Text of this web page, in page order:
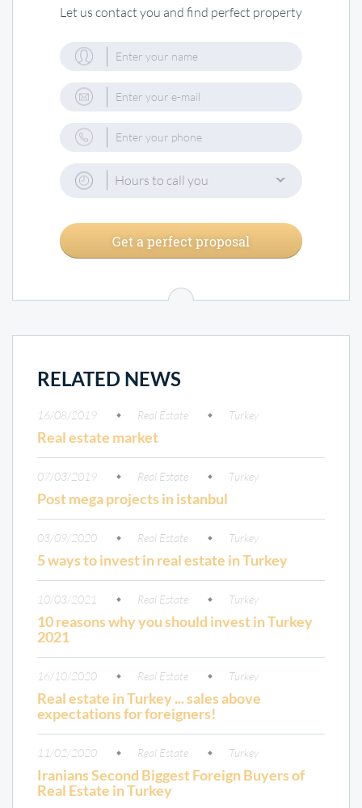
Let us contact you and find perfect property
Hours to call you
Get a perfect proposal
RELATED NEWS
16/08/2019 Real Estate Turkey
Real estate market
07/03/2019 Real Estate Turkey
Post mega projects in istanbul
03/09/2020 Real Estate Turkey
5 ways to invest in real estate in Turkey
10/03/2021 Real Estate Turkey
10 reasons why you should invest in Turkey
2021
16/10/2020 Real Estate Turkey
Real estate in Turkey ... sales above
expectations for foreigners!
11/02/2020 Real Estate Turkey
Iranians Second Biggest Foreign Buyers of
Real Estate in Turkey